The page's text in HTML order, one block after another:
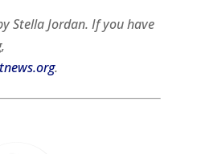
Stella Jordan. If you have
.